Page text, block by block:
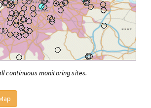
continuous monitoring sites.